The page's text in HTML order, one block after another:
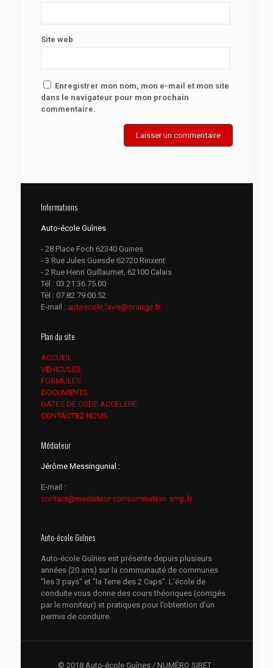
Site web
Enregistrer mon nom, mon e-mail et mon site
dans le navigateur pour mon prochain
commentaire.
Informations
Auto-école Guînes
- 28 Place Foch 62340 Guines
- 3 Rue Jules Guesde 62720 Rinxent
- 2 Rue Henri Guillaumet, 62100 Calais
Tél : 03.21.36.75.00
Tél : 07.82.79.00.52
E-mail : autoecole.lavie@orange.fr
Plan du site
ACCUEIL
VEHICULES
FORMULES
DOCUMENTS
DATES DE CODE ACCÉLÉRÉ
CONTACTEZ NOUS
Médiateur
Jérôme Messingunial :
E-mail :
contact@mediateur-consommation-smp.fr
Auto-école Guînes
Auto-école Guînes est présente depuis plusieurs
années (20 ans) sur la communauté de communes
"les 3 pays" et "la Terre des 2 Caps". L'école de
conduite vous donne des cours théoriques (corrigés
par le moniteur) et pratiques pour l’obtention d’un
permis de conduire.
© 2018 Auto-école Guînes / NUMÉRO SIRET :